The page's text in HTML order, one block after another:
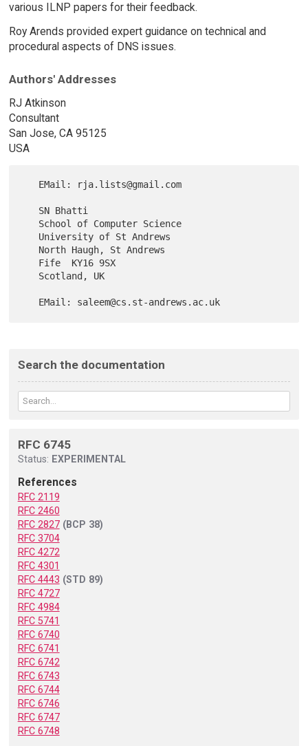
various ILNP papers for their feedback.
Roy Arends provided expert guidance on technical and
procedural aspects of DNS issues.
Authors' Addresses
RJ Atkinson
Consultant
San Jose, CA 95125
USA
Search the documentation
RFC 6745
Status: EXPERIMENTAL
References
RFC 2119
RFC 2460
RFC 2827 (BCP 38)
RFC 3704
RFC 4272
RFC 4301
RFC 4443 (STD 89)
RFC 4727
RFC 4984
RFC 5741
RFC 6740
RFC 6741
RFC 6742
RFC 6743
RFC 6744
RFC 6746
RFC 6747
RFC 6748